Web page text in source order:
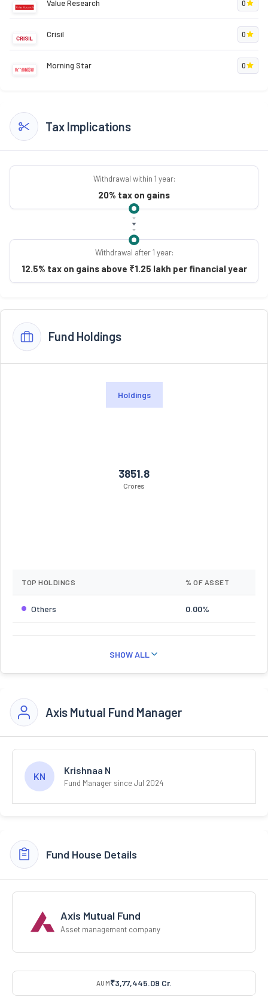
Value Research 0
Crisil 0
Morning Star 0
Tax Implications
Withdrawal within 1 year:
20% tax on gains
Withdrawal after 1 year:
12.5% tax on gains above ₹1.25 lakh per financial year
Fund Holdings
Holdings
3851.8
Crores
TOP HOLDINGS % OF ASSET
Others 0.00%
SHOW ALL
Axis Mutual Fund Manager
KN
Krishnaa N
Fund Manager since Jul 2024
Fund House Details
Axis Mutual Fund
Asset management company
AUM₹3,77,445.09 Cr.